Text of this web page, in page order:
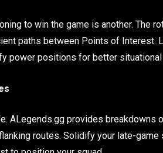
to win the game is another. The
paths between Points of Interest.
power positions for better situational
ALegends.gg provides
routes. Solidify your late-